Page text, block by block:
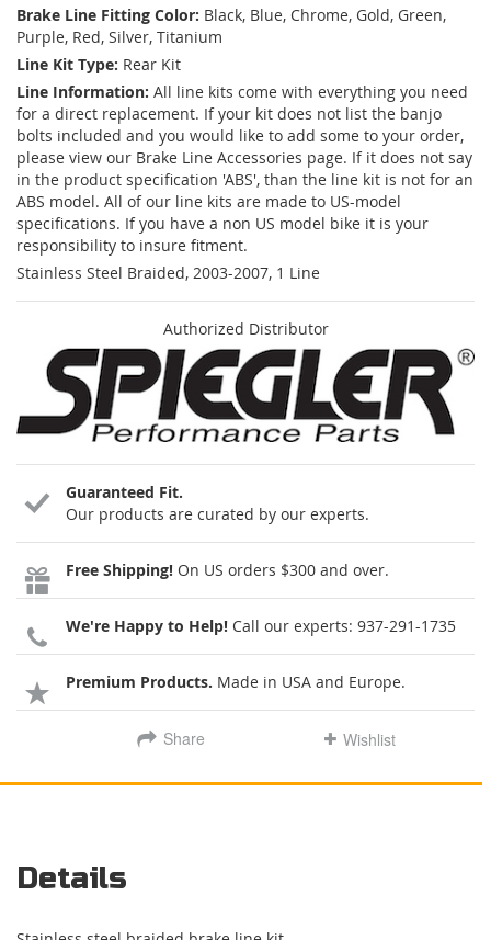
Brake Line Fitting Color: Black, Blue, Chrome, Gold, Green,
Purple, Red, Silver, Titanium
Line Kit Type: Rear Kit
Line Information: All line kits come with everything you need
for a direct replacement. If your kit does not list the banjo
bolts included and you would like to add some to your order,
please view our Brake Line Accessories page. If it does not say
in the product specification 'ABS', than the line kit is not for an
ABS model. All of our line kits are made to US-model
specifications. If you have a non US model bike it is your
responsibility to insure fitment.
Stainless Steel Braided, 2003-2007, 1 Line
Authorized Distributor
Guaranteed Fit.
Our products are curated by our experts.
Free Shipping! On US orders $300 and over.
We're Happy to Help! Call our experts: 937-291-1735
Premium Products. Made in USA and Europe.
Share Wishlist
Details